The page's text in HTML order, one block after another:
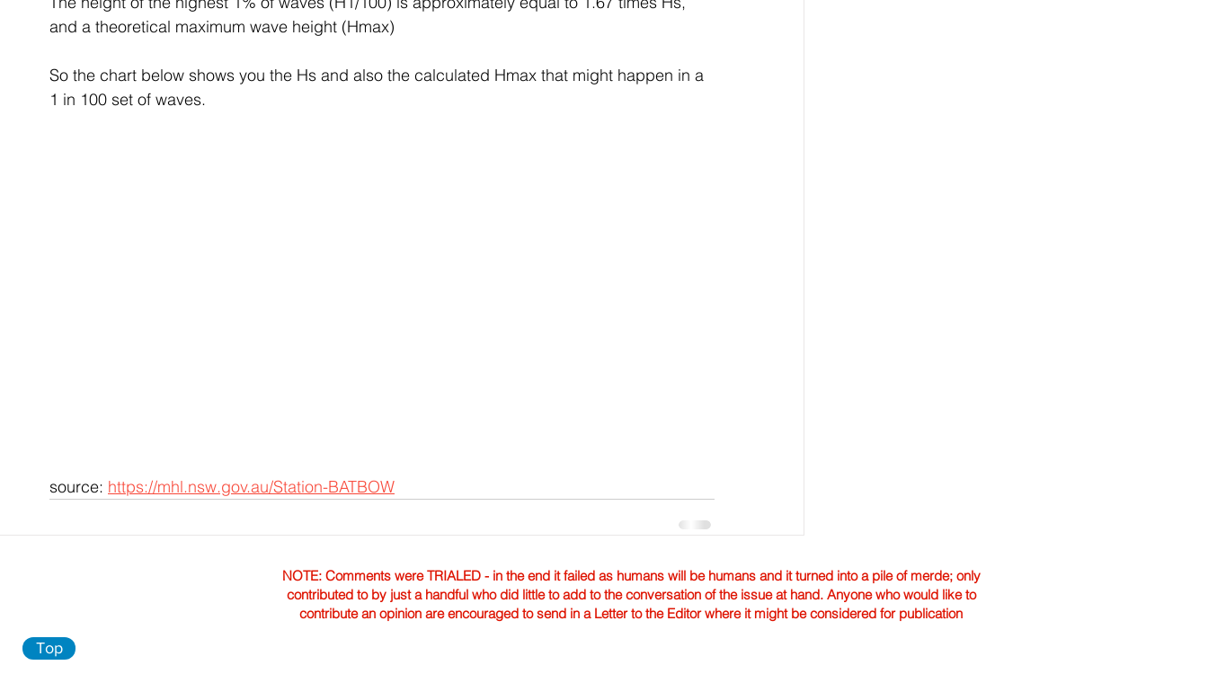
and a theoretical maximum wave height (Hmax)
So the chart below shows you the Hs and also the calculated Hmax that might happen in a
1 in 100 set of waves.
source: https://mhl.nsw.gov.au/Station-BATBOW
NOTE: Comments were TRIALED - in the end it failed as humans will be humans and it turned into a pile of merde; only
contributed to by just a handful who did little to add to the conversation of the issue at hand. Anyone who would like to
contribute an opinion are encouraged to send in a Letter to the Editor where it might be considered for publication
Top